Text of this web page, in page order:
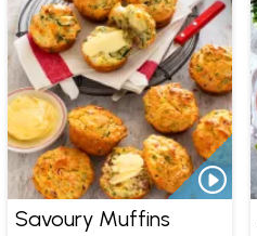
Savoury Muffins